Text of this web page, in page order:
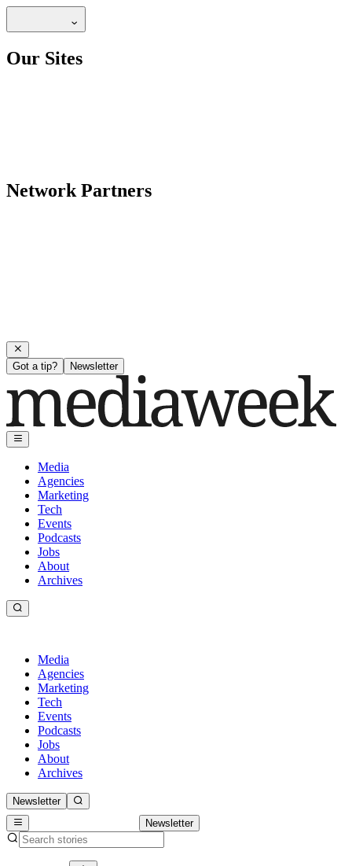
Our Sites
Network Partners
Got a tip? Newsletter
Media
Agencies
Marketing
Tech
Events
Podcasts
Jobs
About
Archives
Media
Agencies
Marketing
Tech
Events
Podcasts
Jobs
About
Archives
Newsletter
Newsletter